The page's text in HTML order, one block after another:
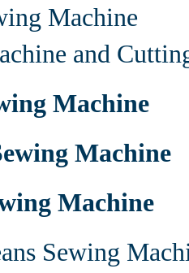
Machine
and
Machine
Machine
Machine
Sewing